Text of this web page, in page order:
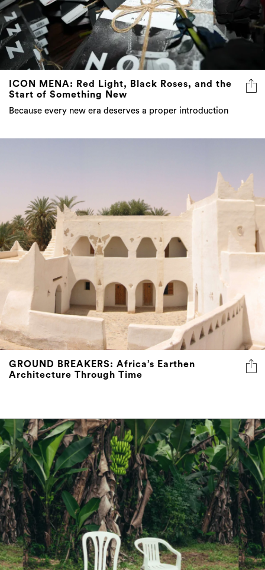
ICON MENA: Red Light, Black Roses, and the
Start of Something New
Because every new era deserves a proper introduction
GROUND BREAKERS: Africa’s Earthen
Architecture Through Time